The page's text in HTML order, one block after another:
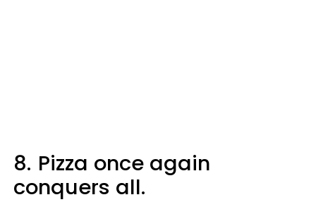
8. Pizza once again
conquers all.